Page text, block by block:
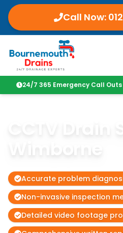
Call Now:
24/7 365 Emergency Call Outs
Accurate problem
Non-invasive inspection
Detailed video footage